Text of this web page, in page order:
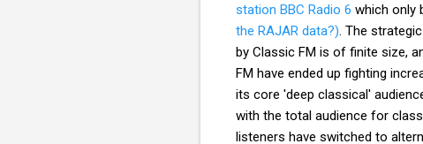
station BBC Radio 6 which only
the RAJAR data?) . The
by Classic FM is of finite size,
FM have ended up fighting
its core 'deep classical'
with the total audience for
listeners have switched to